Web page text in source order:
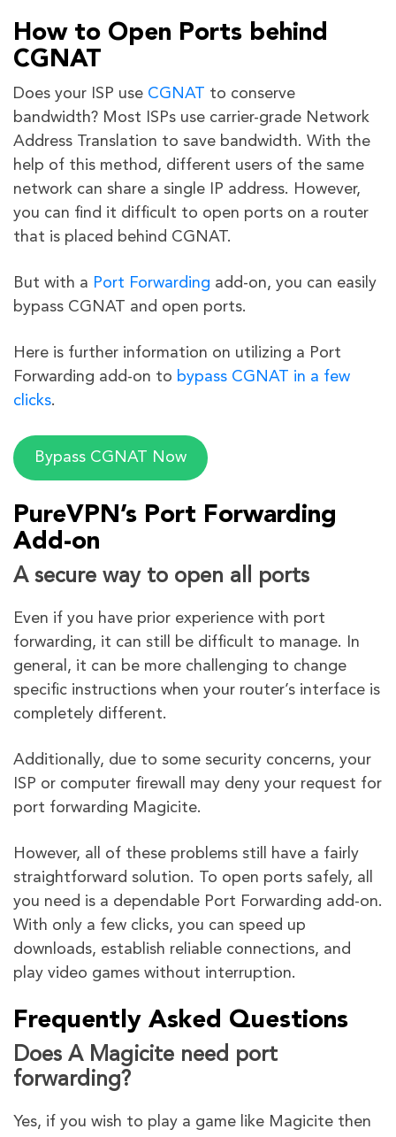
How to Open Ports behind
CGNAT
Does your ISP use CGNAT
to conserve
bandwidth? Most ISPs use carrier-grade Network
Address Translation to save bandwidth. With the
help of this method, different users of the same
network can share a single IP address. However,
you can find it difficult to open ports on a router
that is placed behind CGNAT.
But with a Port Forwarding add-on, you can easily
bypass CGNAT and open ports.
Here is further information on utilizing a Port
Forwarding add-on to bypass CGNAT in a few
clicks.
Bypass CGNAT Now
PureVPN’s Port Forwarding
Add-on
A secure way to open all ports
Even if you have prior experience with port
forwarding, it can still be difficult to manage. In
general, it can be more challenging to change
specific instructions when your router’s interface is
completely different.
Additionally, due to some security concerns, your
ISP or computer firewall may deny your request for
port forwarding Magicite.
However, all of these problems still have a fairly
straightforward solution. To open ports safely, all
you need is a dependable Port Forwarding add-on.
With only a few clicks, you can speed up
downloads, establish reliable connections, and
play video games without interruption.
Frequently Asked Questions
Does A Magicite need port
forwarding?
Yes, if you wish to play a game like Magicite then